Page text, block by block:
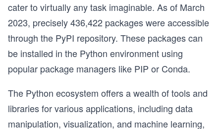
cater to virtually any task imaginable. As of March
2023, precisely 436,422 packages were accessible
through the PyPI repository. These packages can
be installed in the Python environment using
popular package managers like PIP or Conda.
The Python ecosystem offers a wealth of tools and
libraries for various applications, including data
manipulation, visualization, and machine learning,